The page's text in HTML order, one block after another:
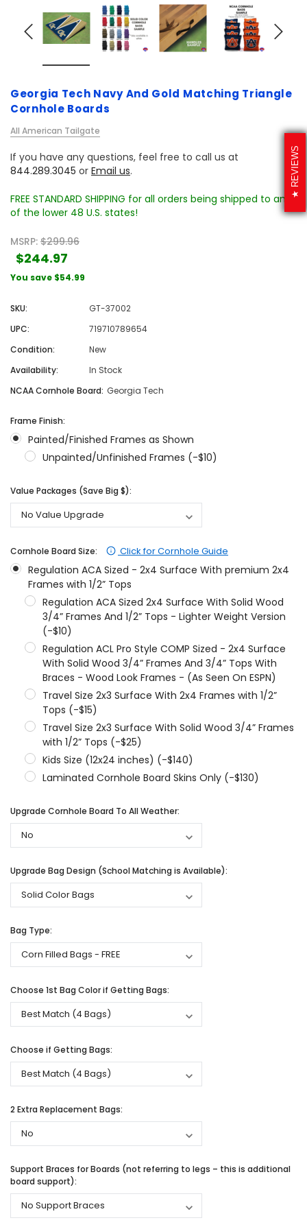
REVIEWS
Georgia Tech Navy And Gold Matching Triangle
Cornhole Boards
All American Tailgate
If you have any questions, feel free to call us at
844.289.3045 or Email us.
FREE STANDARD SHIPPING for all orders being shipped to any
of the lower 48 U.S. states!
MSRP: $299.96
$244.97
You save $54.99
SKU:
GT-37002
UPC:
719710789654
Condition:
New
Availability:
In Stock
NCAA Cornhole Board: Georgia Tech
Frame Finish:
Painted/Finished Frames as Shown
Unpainted/Unfinished Frames (-$10)
Value Packages (Save Big $):
Cornhole Board Size: Click for Cornhole Guide
Regulation ACA Sized - 2x4 Surface With premium 2x4
Frames with 1/2” Tops
Regulation ACA Sized 2x4 Surface With Solid Wood
3/4” Frames And 1/2” Tops - Lighter Weight Version
(-$10)
Regulation ACL Pro Style COMP Sized - 2x4 Surface
With Solid Wood 3/4” Frames And 3/4” Tops With
Braces - Wood Look Frames - (As Seen On ESPN)
Travel Size 2x3 Surface With 2x4 Frames with 1/2”
Tops (-$15)
Travel Size 2x3 Surface With Solid Wood 3/4” Frames
with 1/2” Tops (-$25)
Kids Size (12x24 inches) (-$140)
Laminated Cornhole Board Skins Only (-$130)
Upgrade Cornhole Board To All Weather:
Upgrade Bag Design (School Matching is Available):
Bag Type:
Choose 1st Bag Color if Getting Bags:
Choose if Getting Bags:
2 Extra Replacement Bags:
Support Braces for Boards (not referring to legs – this is additional
board support):